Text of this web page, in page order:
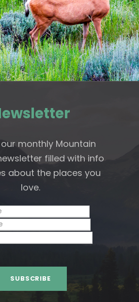
our monthly Mountain
filled with info
about the places you
love.